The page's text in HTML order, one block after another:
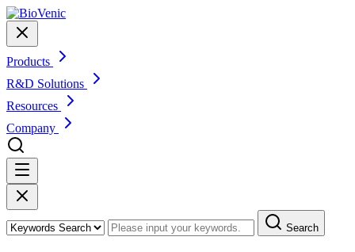
Products
R&D Solutions
Resources
Company
Search